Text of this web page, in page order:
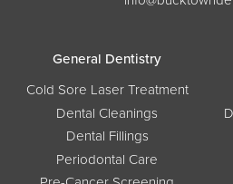
General Dentistry
Cold Sore Laser Treatment
Dental Cleanings
Dental Fillings
Periodontal Care